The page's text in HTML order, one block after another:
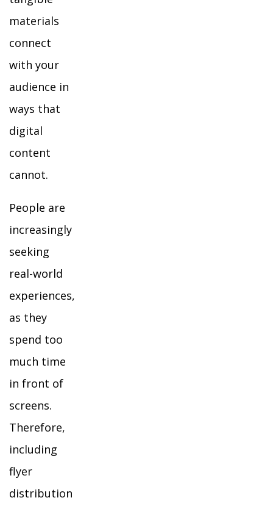
materials
connect
with your
audience in
ways that
digital
content
cannot.
People are
increasingly
seeking
real-world
experiences,
as they
spend too
much time
in front of
screens.
Therefore,
including
flyer
distribution